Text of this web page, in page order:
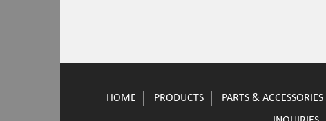
HOME PRODUCTS PARTS & ACCESSORIES